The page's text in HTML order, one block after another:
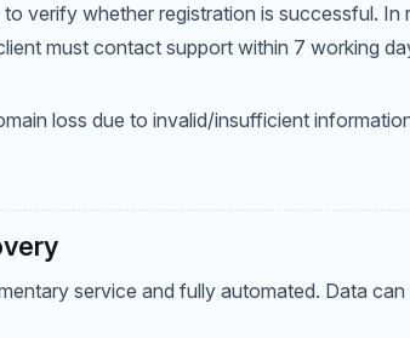
to verify whether registration is successful.
must contact support within 7 working
loss due to invalid/insufficient
service and fully automated. Data